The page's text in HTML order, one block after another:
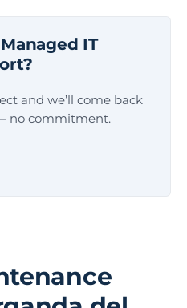
IT
and we’ll come back
no commitment.